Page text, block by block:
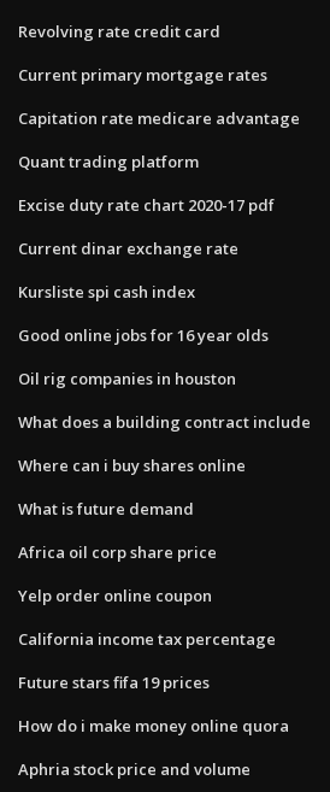
Revolving rate credit card
Current primary mortgage rates
Capitation rate medicare advantage
Quant trading platform
Excise duty rate chart 2020-17 pdf
Current dinar exchange rate
Kursliste spi cash index
Good online jobs for 16 year olds
Oil rig companies in houston
What does a building contract include
Where can i buy shares online
What is future demand
Africa oil corp share price
Yelp order online coupon
California income tax percentage
Future stars fifa 19 prices
How do i make money online quora
Aphria stock price and volume